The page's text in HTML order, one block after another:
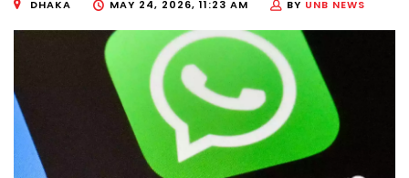
DHAKA MAY 24, 2026, 11:23 AM BY UNB NEWS